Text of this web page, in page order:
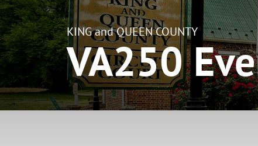
KING and QUEEN COUNTY
VA250